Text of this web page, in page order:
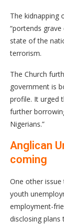
The kidnapping
“portends
state of the
terrorism.
The Church
government is
profile. It urged
further
Nigerians.”
Anglican
coming
One other
youth
employment-
disclosing plans